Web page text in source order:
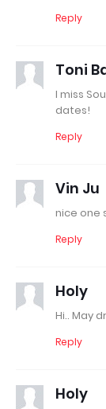
Reply
Toni
I miss
dates!
Reply
Vin Ju
nice one
Reply
Holy
Hi.. May
Reply
Holy